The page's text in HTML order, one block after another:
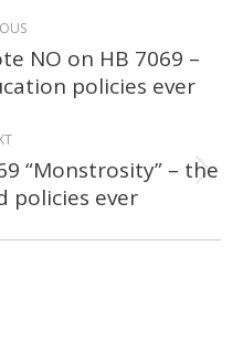
NO on HB 7069 –
policies ever
“Monstrosity” – the
policies ever